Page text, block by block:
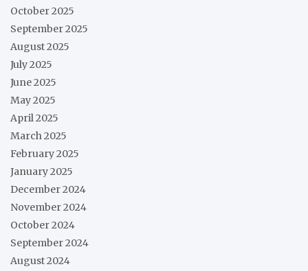
October 2025
September 2025
August 2025
July 2025
June 2025
May 2025
April 2025
March 2025
February 2025
January 2025
December 2024
November 2024
October 2024
September 2024
August 2024